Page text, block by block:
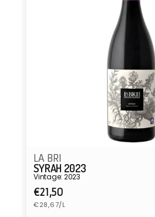
LA BRI
SYRAH 2023
Vintage: 2023
Regular
price
€21,50
Unit
price
€28,67/L